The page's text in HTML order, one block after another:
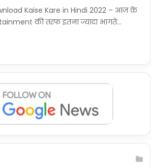
Kaise Kare in Hindi 2022 – आज के
की तरफ इतना ज्यादा भागते…